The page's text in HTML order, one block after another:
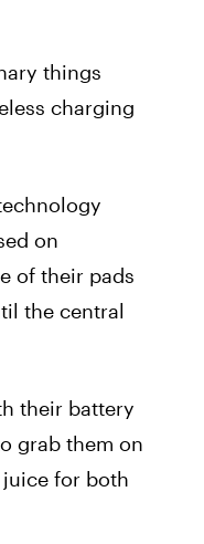
things
charging
on
of their pads
the central
their battery
grab them on
for both